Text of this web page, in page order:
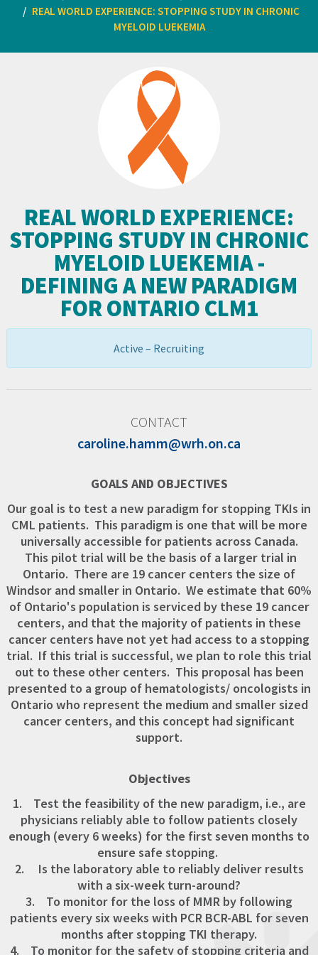
REAL WORLD EXPERIENCE: STOPPING STUDY IN CHRONIC
MYELOID LUEKEMIA
REAL WORLD EXPERIENCE:
STOPPING STUDY IN CHRONIC
MYELOID LUEKEMIA -
DEFINING A NEW PARADIGM
FOR ONTARIO CLM1
Active – Recruiting
CONTACT
caroline.hamm@wrh.on.ca
GOALS AND OBJECTIVES
Our goal is to test a new paradigm for stopping TKIs in
CML patients. This paradigm is one that will be more
universally accessible for patients across Canada.
This pilot trial will be the basis of a larger trial in
Ontario. There are 19 cancer centers the size of
Windsor and smaller in Ontario. We estimate that 60%
of Ontario's population is serviced by these 19 cancer
centers, and that the majority of patients in these
cancer centers have not yet had access to a stopping
trial. If this trial is successful, we plan to role this trial
out to these other centers. This proposal has been
presented to a group of hematologists/ oncologists in
Ontario who represent the medium and smaller sized
cancer centers, and this concept had significant
support.
Objectives
1. Test the feasibility of the new paradigm, i.e., are
physicians reliably able to follow patients closely
enough (every 6 weeks) for the first seven months to
ensure safe stopping.
2. Is the laboratory able to reliably deliver results
with a six-week turn-around?
3. To monitor for the loss of MMR by following
patients every six weeks with PCR BCR-ABL for seven
months after stopping TKI therapy.
4. To monitor for the safety of stopping criteria and